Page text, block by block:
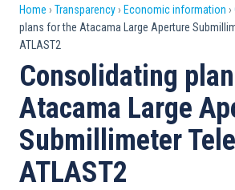
Breadcrumb
Home Transparency Economic information
plans for the Atacama Large Aperture
ATLAST2
Consolidating
Atacama Large
Submillimeter
ATLAST2